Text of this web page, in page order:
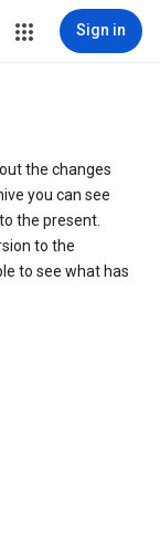
Sign in
the changes
you can see
the present.
to the
to see what has